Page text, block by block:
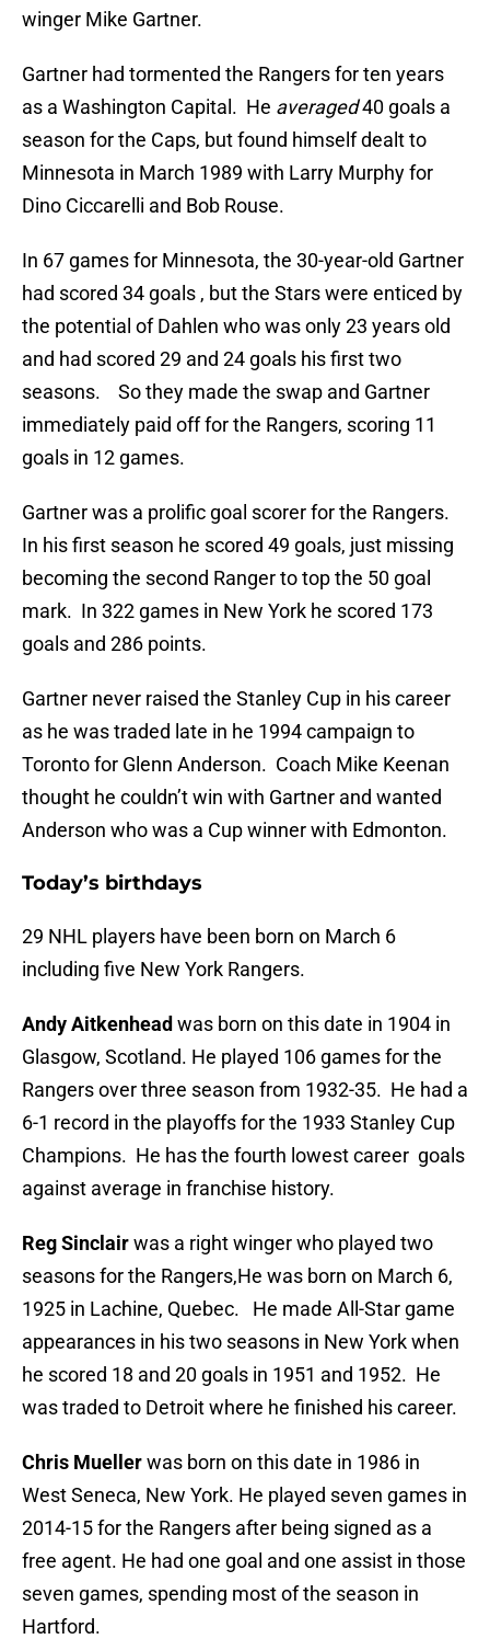
winger Mike Gartner.
Gartner had tormented the Rangers for ten years
as a Washington Capital. He averaged40 goals a
season for the Caps, but found himself dealt to
Minnesota in March 1989 with Larry Murphy for
Dino Ciccarelli and Bob Rouse.
In 67 games for Minnesota, the 30-year-old Gartner
had scored 34 goals , but the Stars were enticed by
the potential of Dahlen who was only 23 years old
and had scored 29 and 24 goals his first two
seasons. So they made the swap and Gartner
immediately paid off for the Rangers, scoring 11
goals in 12 games.
Gartner was a prolific goal scorer for the Rangers.
In his first season he scored 49 goals, just missing
becoming the second Ranger to top the 50 goal
mark. In 322 games in New York he scored 173
goals and 286 points.
Gartner never raised the Stanley Cup in his career
as he was traded late in he 1994 campaign to
Toronto for Glenn Anderson. Coach Mike Keenan
thought he couldn’t win with Gartner and wanted
Anderson who was a Cup winner with Edmonton.
Today’s birthdays
29 NHL players have been born on March 6
including five New York Rangers.
Andy Aitkenhead was born on this date in 1904 in
Glasgow, Scotland. He played 106 games for the
Rangers over three season from 1932-35. He had a
6-1 record in the playoffs for the 1933 Stanley Cup
Champions. He has the fourth lowest career goals
against average in franchise history.
Reg Sinclairwas a right winger who played two
seasons for the Rangers,He was born on March 6,
1925 in Lachine, Quebec. He made All-Star game
appearances in his two seasons in New York when
he scored 18 and 20 goals in 1951 and 1952. He
was traded to Detroit where he finished his career.
Chris Muellerwas born on this date in 1986 in
West Seneca, New York. He played seven games in
2014-15 for the Rangers after being signed as a
free agent. He had one goal and one assist in those
seven games, spending most of the season in
Hartford.